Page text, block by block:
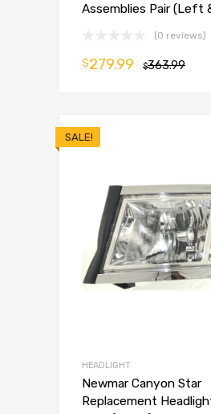
Assemblies Pair (Left
(0 reviews)
$363.99
$279.99
SALE!
HEADLIGHT
Newmar Canyon Star
Replacement